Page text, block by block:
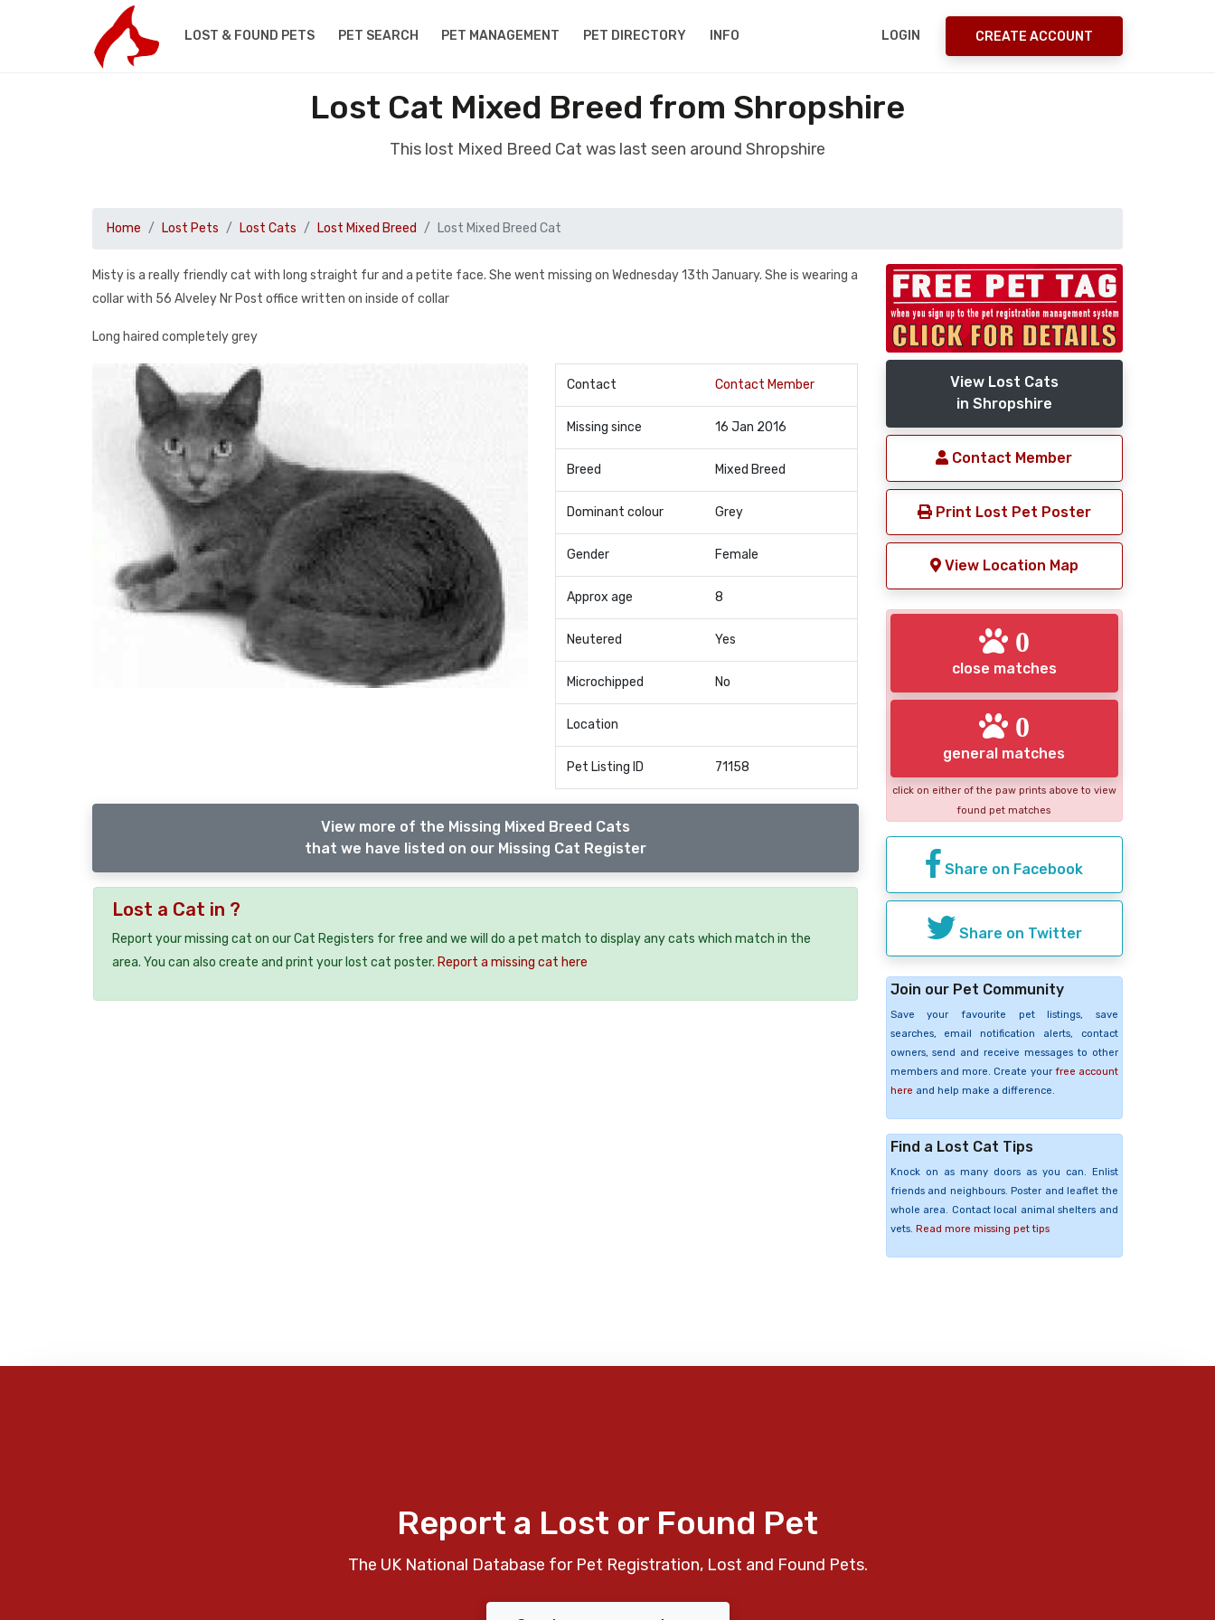
LOST & FOUND PETS PET SEARCH PET MANAGEMENT PET DIRECTORY INFO LOGIN CREATE ACCOUNT
Lost Cat Mixed Breed from Shropshire
This lost Mixed Breed Cat was last seen around Shropshire
Home Lost Pets Lost Cats Lost Mixed Breed Lost Mixed Breed Cat
Misty is a really friendly cat with long straight fur and a petite face. She went missing on Wednesday 13th January. She is wearing a
collar with 56 Alveley Nr Post office written on inside of collar
Long haired completely grey
Contact Contact Member
Missing since 16 Jan 2016
Breed Mixed Breed
Dominant colour Grey
Gender Female
Approx age 8
Neutered Yes
Microchipped No
Location
Pet Listing ID 71158
View more of the Missing Mixed Breed Cats
that we have listed on our Missing Cat Register
Lost a Cat in ?
Report your missing cat on our Cat Registers for free and we will do a pet match to display any cats which match in the
area. You can also create and print your lost cat poster. Report a missing cat here
View Lost Cats
in Shropshire
Contact Member
Print Lost Pet Poster
View Location Map
0
close matches
0
general matches
click on either of the paw prints above to view
found pet matches
Share on Facebook
Share on Twitter
Join our Pet Community
Save your favourite pet listings, save
searches, email notification alerts, contact
owners, send and receive messages to other
members and more. Create your free account
here and help make a difference.
Find a Lost Cat Tips
Knock on as many doors as you can. Enlist
friends and neighbours. Poster and leaflet the
whole area. Contact local animal shelters and
vets. Read more missing pet tips
Report a Lost or Found Pet
The UK National Database for Pet Registration, Lost and Found Pets.